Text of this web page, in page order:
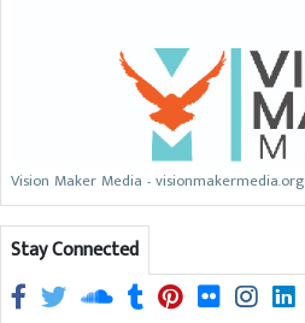
Vision Maker Media - visionmakermedia.org
Stay Connected